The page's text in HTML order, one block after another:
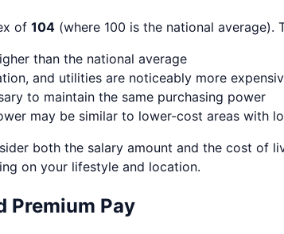
of 104 (where 100 is the national average).
than the national average
and utilities are noticeably more
to maintain the same purchasing power
may be similar to lower-cost areas with
both the salary amount and the cost of
on your lifestyle and location.
Premium Pay